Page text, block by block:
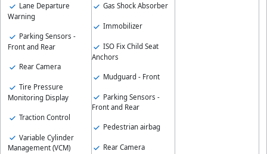
Lane Departure
Warning
Parking Sensors -
Front and Rear
Rear Camera
Tire Pressure
Monitoring Display
Traction Control
Variable Cylinder
Management (VCM)
Gas Shock Absorber
Immobilizer
ISO Fix Child Seat
Anchors
Mudguard - Front
Parking Sensors -
Front and Rear
Pedestrian airbag
Rear Camera